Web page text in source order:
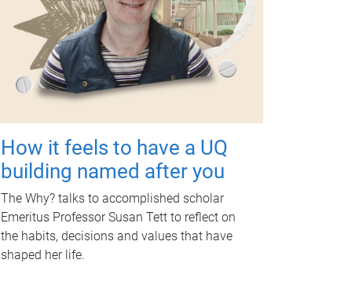
How it feels to have a UQ
building named after you
The Why? talks to accomplished scholar
Emeritus Professor Susan Tett to reflect on
the habits, decisions and values that have
shaped her life.